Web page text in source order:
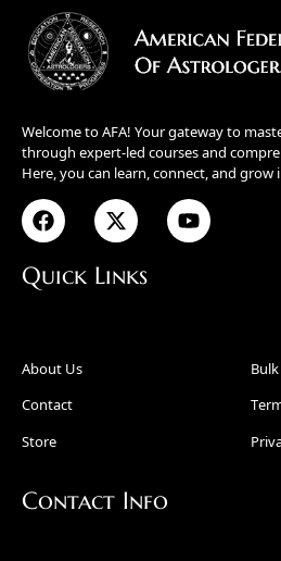
Welcome to AFA! Your gateway to
through expert-led courses and
Here, you can learn, connect, and grow
Quick Links
About Us
Contact
Store
Contact Info